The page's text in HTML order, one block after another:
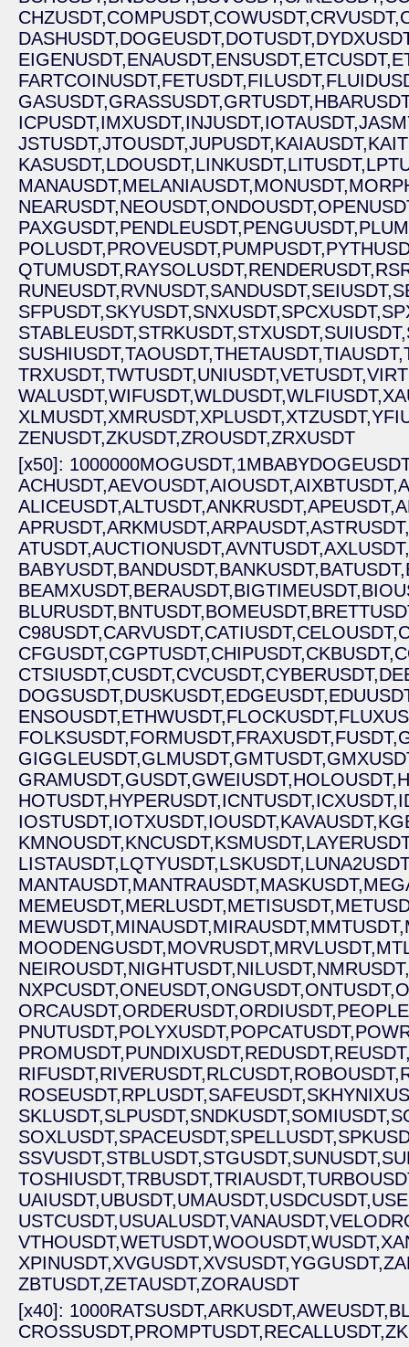
CHZUSDT,COMPUSDT,COWUSDT,CRVUSDT,
DASHUSDT,DOGEUSDT,DOTUSDT,
EIGENUSDT,ENAUSDT,ENSUSDT,ETCUSDT,
FARTCOINUSDT,FETUSDT,FILUSDT,
GASUSDT,GRASSUSDT,GRTUSDT,
ICPUSDT,IMXUSDT,INJUSDT,IOTAUSDT,
JSTUSDT,JTOUSDT,JUPUSDT,KAIAUSDT,
KASUSDT,LDOUSDT,LINKUSDT,LITUSDT,
MANAUSDT,MELANIAUSDT,MONUSDT,
NEARUSDT,NEOUSDT,ONDOUSDT,
PAXGUSDT,PENDLEUSDT,PENGUUSDT,
POLUSDT,PROVEUSDT,PUMPUSDT,
QTUMUSDT,RAYSOLUSDT,RENDERUSDT,
RUNEUSDT,RVNUSDT,SANDUSDT,SEIUSDT,
SFPUSDT,SKYUSDT,SNXUSDT,SPCXUSDT,
STABLEUSDT,STRKUSDT,STXUSDT,SUIUSDT,
SUSHIUSDT,TAOUSDT,THETAUSDT,TIAUSDT,
TRXUSDT,TWTUSDT,UNIUSDT,VETUSDT,
WALUSDT,WIFUSDT,WLDUSDT,WLFIUSDT,
XLMUSDT,XMRUSDT,XPLUSDT,XTZUSDT,
ZENUSDT,ZKUSDT,ZROUSDT,ZRXUSDT
[x50]: 1000000MOGUSDT,
ACHUSDT,AEVOUSDT,AIOUSDT,AIXBTUSDT,
ALICEUSDT,ALTUSDT,ANKRUSDT,APEUSDT,
APRUSDT,ARKMUSDT,ARPAUSDT,ASTRUSDT,
ATUSDT,AUCTIONUSDT,AVNTUSDT,AXLUSDT,
BABYUSDT,BANDUSDT,BANKUSDT,BATUSDT,
BEAMXUSDT,BERAUSDT,BIGTIMEUSDT,
BLURUSDT,BNTUSDT,BOMEUSDT,
C98USDT,CARVUSDT,CATIUSDT,CELOUSDT,
CFGUSDT,CGPTUSDT,CHIPUSDT,CKBUSDT,
CTSIUSDT,CUSDT,CVCUSDT,CYBERUSDT,
DOGSUSDT,DUSKUSDT,EDGEUSDT,
ENSOUSDT,ETHWUSDT,FLOCKUSDT,
FOLKSUSDT,FORMUSDT,FRAXUSDT,FUSDT,
GIGGLEUSDT,GLMUSDT,GMTUSDT,
GRAMUSDT,GUSDT,GWEIUSDT,HOLOUSDT,
HOTUSDT,HYPERUSDT,ICNTUSDT,ICXUSDT,
IOSTUSDT,IOTXUSDT,IOUSDT,KAVAUSDT,
KMNOUSDT,KNCUSDT,KSMUSDT,
LISTAUSDT,LQTYUSDT,LSKUSDT,
MANTAUSDT,MANTRAUSDT,MASKUSDT,
MEMEUSDT,MERLUSDT,METISUSDT,
MEWUSDT,MINAUSDT,MIRAUSDT,MMTUSDT,
MOODENGUSDT,MOVRUSDT,MRVLUSDT,
NEIROUSDT,NIGHTUSDT,NILUSDT,NMRUSDT,
NXPCUSDT,ONEUSDT,ONGUSDT,ONTUSDT,
ORCAUSDT,ORDERUSDT,ORDIUSDT,
PNUTUSDT,POLYXUSDT,POPCATUSDT,
PROMUSDT,PUNDIXUSDT,REDUSDT,
RIFUSDT,RIVERUSDT,RLCUSDT,ROBOUSDT,
ROSEUSDT,RPLUSDT,SAFEUSDT,
SKLUSDT,SLPUSDT,SNDKUSDT,SOMIUSDT,
SOXLUSDT,SPACEUSDT,SPELLUSDT,
SSVUSDT,STBLUSDT,STGUSDT,SUNUSDT,
TOSHIUSDT,TRBUSDT,TRIAUSDT,
UAIUSDT,UBUSDT,UMAUSDT,USDCUSDT,
USTCUSDT,USUALUSDT,VANAUSDT,
VTHOUSDT,WETUSDT,WOOUSDT,WUSDT,
XPINUSDT,XVGUSDT,XVSUSDT,YGGUSDT,
ZBTUSDT,ZETAUSDT,ZORAUSDT
[x40]: 1000RATSUSDT,ARKUSDT,AWEUSDT,
CROSSUSDT,PROMPTUSDT,RECALLUSDT,